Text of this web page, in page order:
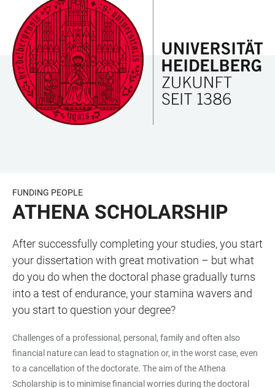
ACCESSIBILITY
LINKS
JUMP
TO
MAIN
CONTENT
OPEN
MAIN
NAVIGATION
OPEN
SEARCH
FORM
FUNDING PEOPLE
ATHENA SCHOLARSHIP
After successfully completing your studies, you start
your dissertation with great motivation – but what
do you do when the doctoral phase gradually turns
into a test of endurance, your stamina wavers and
you start to question your degree?
Challenges of a professional, personal, family and often also
financial nature can lead to stagnation or, in the worst case, even
to a cancellation of the doctorate. The aim of the Athena
Scholarship is to minimise financial worries during the doctoral